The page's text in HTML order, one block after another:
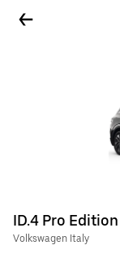
ID.4 Pro
Volkswagen Italy